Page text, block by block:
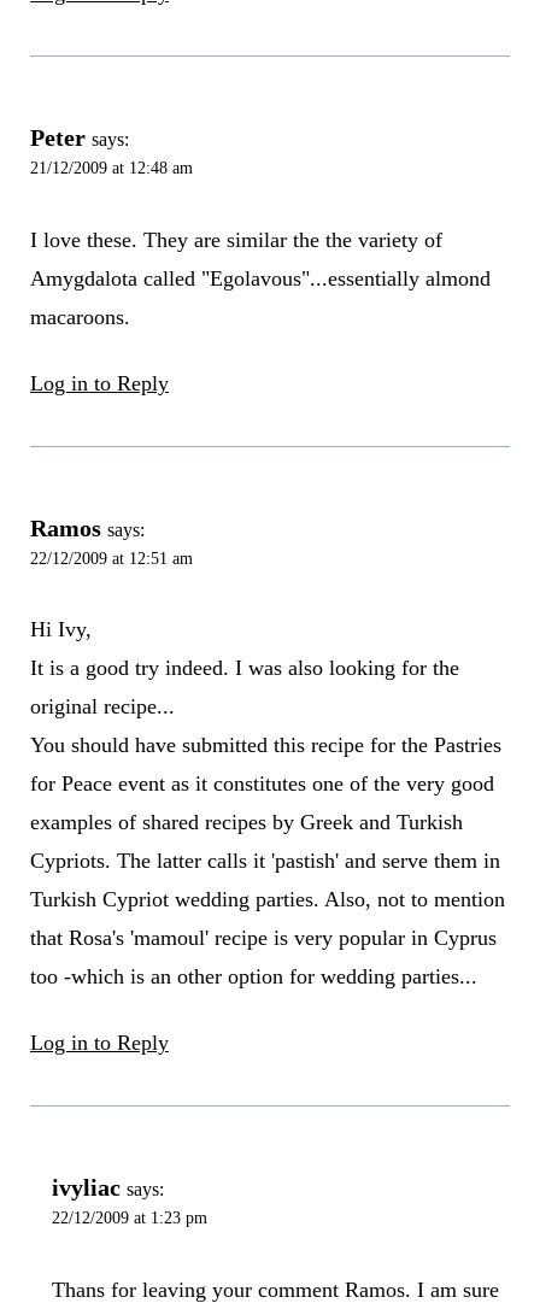
Peter says:
21/12/2009 at 12:48 am
I love these. They are similar the the variety of
Amygdalota called "Egolavous"...essentially almond
macaroons.
Log in to Reply
Ramos says:
22/12/2009 at 12:51 am
Hi Ivy,
It is a good try indeed. I was also looking for the
original recipe...
You should have submitted this recipe for the Pastries
for Peace event as it constitutes one of the very good
examples of shared recipes by Greek and Turkish
Cypriots. The latter calls it 'pastish' and serve them in
Turkish Cypriot wedding parties. Also, not to mention
that Rosa's 'mamoul' recipe is very popular in Cyprus
too -which is an other option for wedding parties...
Log in to Reply
ivyliac says:
22/12/2009 at 1:23 pm
Thans for leaving your comment Ramos. I am sure